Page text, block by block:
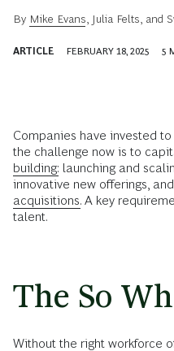
By Mike Evans Julia Felts , and
ARTICLE FEBRUARY 18, 2025 5
Companies have invested
the challenge now is to
building: launching and
innovative new offerings,
acquisitions. A key
talent.
The So
Without the right workforce